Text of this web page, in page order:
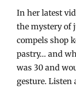
In her latest
the mystery of
compels shop
pastry… and
was 30 and
gesture. Listen